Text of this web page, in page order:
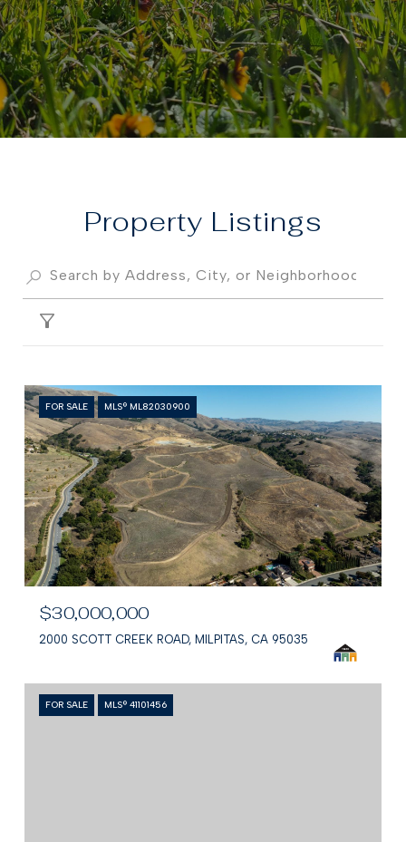
Property
FOR SALE MLS® ML82030900
$30,000,000
2000 SCOTT CREEK ROAD, MILPITAS, CA 95035
FOR SALE MLS® 41101456